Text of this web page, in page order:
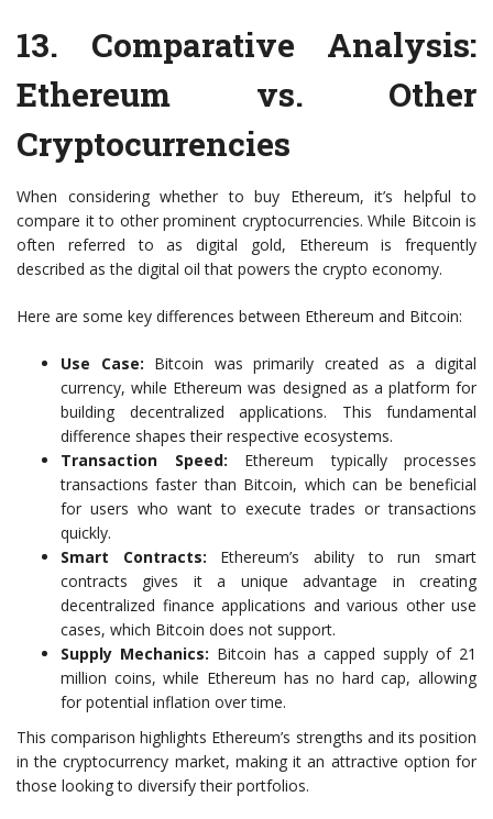
13. Comparative Analysis:
Ethereum vs. Other
Cryptocurrencies
When considering whether to buy Ethereum, it’s helpful to
compare it to other prominent cryptocurrencies. While Bitcoin is
often referred to as digital gold, Ethereum is frequently
described as the digital oil that powers the crypto economy.
Here are some key differences between Ethereum and Bitcoin:
Use Case: Bitcoin was primarily created as a digital
currency, while Ethereum was designed as a platform for
building decentralized applications. This fundamental
difference shapes their respective ecosystems.
Transaction Speed: Ethereum typically processes
transactions faster than Bitcoin, which can be beneficial
for users who want to execute trades or transactions
quickly.
Smart Contracts: Ethereum’s ability to run smart
contracts gives it a unique advantage in creating
decentralized finance applications and various other use
cases, which Bitcoin does not support.
Supply Mechanics: Bitcoin has a capped supply of 21
million coins, while Ethereum has no hard cap, allowing
for potential inflation over time.
This comparison highlights Ethereum’s strengths and its position
in the cryptocurrency market, making it an attractive option for
those looking to diversify their portfolios.